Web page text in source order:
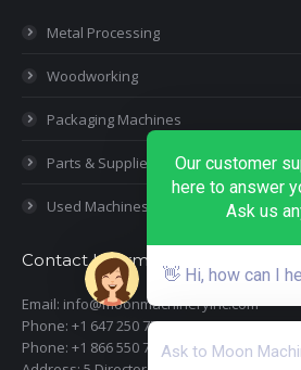
Metal Processing
Woodworking
Packaging Machines
Parts & Supplies
Used Machines
Contact Information
Email: info@moonmachineryinc.com
Phone: +1 647 250 7505
Phone: +1 866 550 7898
Our customer
here to answer
Ask us
👋 Hi, how can I